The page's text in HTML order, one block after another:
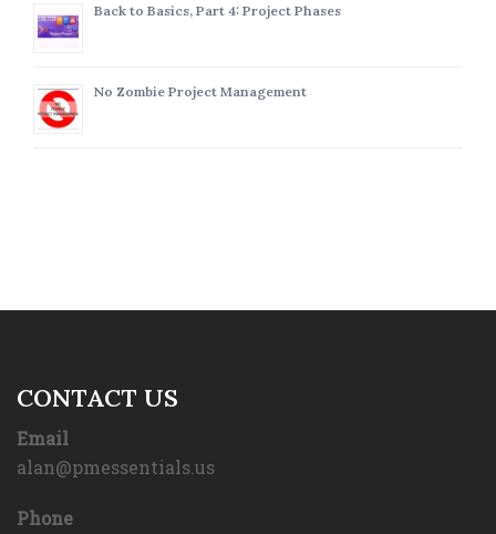
Back to Basics, Part 4: Project Phases
No Zombie Project Management
CONTACT US
Email
alan@pmessentials.us
Phone